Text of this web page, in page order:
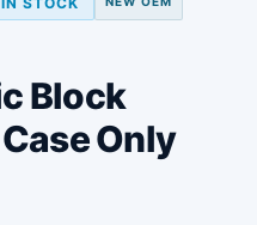
Block
Only